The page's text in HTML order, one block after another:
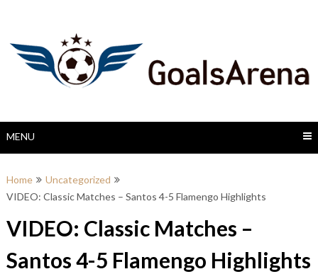
MENU
Home
Uncategorized
VIDEO: Classic Matches – Santos 4-5 Flamengo Highlights
VIDEO: Classic Matches –
Santos 4-5 Flamengo Highlights